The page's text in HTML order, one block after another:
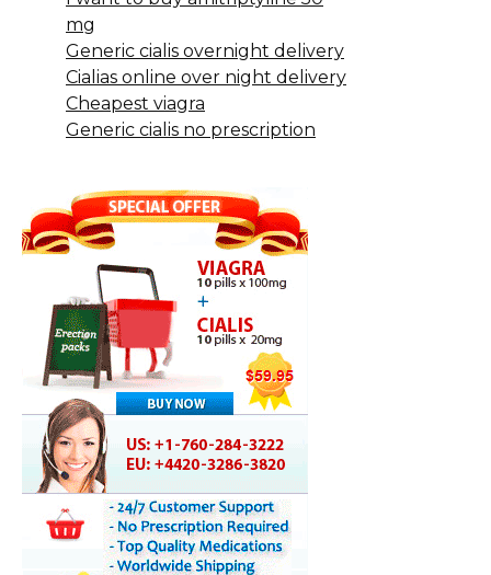
mg
Generic cialis overnight delivery
Cialias online over night delivery
Cheapest viagra
Generic cialis no prescription